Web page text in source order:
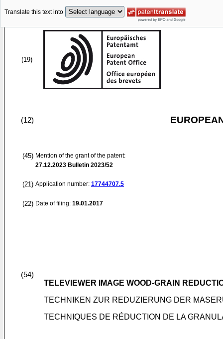
Translate this text into
(19)
(12)
(45) Mention of the grant of the patent:
27.12.2023 Bulletin 2023/52
(21) Application number: 17744707.5
(22) Date of filing: 19.01.2017
(54)
TELEVIEWER IMAGE WOOD-GRAIN
TECHNIKEN ZUR REDUZIERUNG DER
TECHNIQUES DE RÉDUCTION DE LA